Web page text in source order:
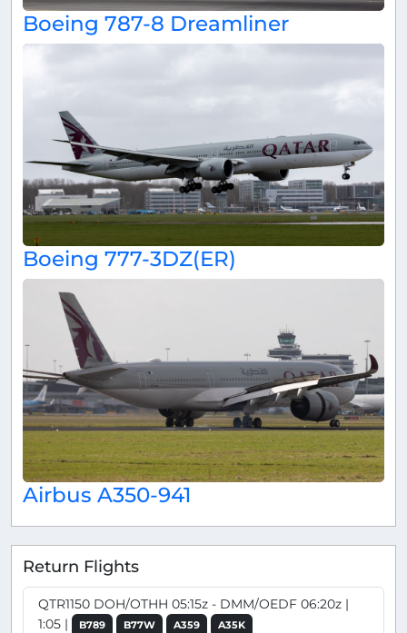
Boeing 787-8 Dreamliner
Boeing 777-3DZ(ER)
Airbus A350-941
Return Flights
QTR1150 DOH/OTHH 05:15z - DMM/OEDF 06:20z |
1:05 |
B789 B77W A359 A35K